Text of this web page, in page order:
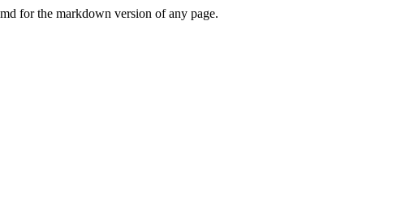
for the markdown version of any page.